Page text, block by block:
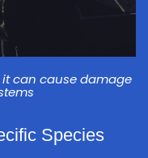
can cause damage
Species